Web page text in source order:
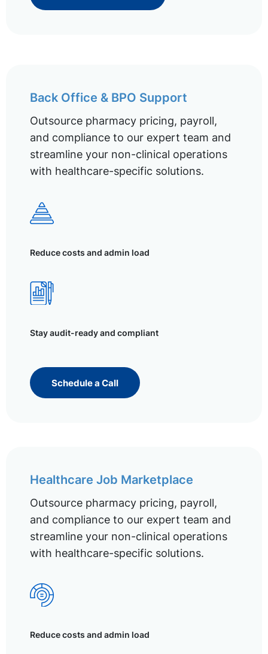
Back Office & BPO Support
Outsource pharmacy pricing, payroll,
and compliance to our expert team and
streamline your non-clinical operations
with healthcare-specific solutions.
Reduce costs and admin load
Stay audit-ready and compliant
Schedule a Call
Healthcare Job Marketplace
Outsource pharmacy pricing, payroll,
and compliance to our expert team and
streamline your non-clinical operations
with healthcare-specific solutions.
Reduce costs and admin load